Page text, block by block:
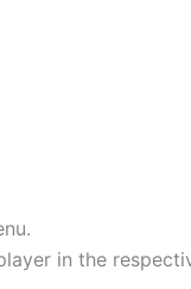
in the